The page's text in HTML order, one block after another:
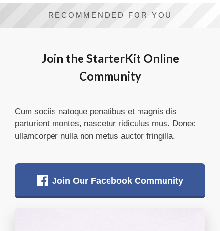
RECOMMENDED FOR YOU
Join the StarterKit Online
Community
Cum sociis natoque penatibus et magnis dis
parturient montes, nascetur ridiculus mus. Donec
ullamcorper nulla non metus auctor fringilla.
Join Our Facebook Community